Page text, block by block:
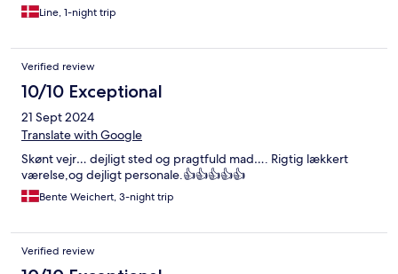
Line, 1-night trip
Verified review
10/10 Exceptional
21 Sept 2024
Translate with Google
Skønt vejr… dejligt sted og pragtfuld mad…. Rigtig lækkert
værelse,og dejligt personale.👍👍👍👍👍
Bente Weichert, 3-night trip
Verified review